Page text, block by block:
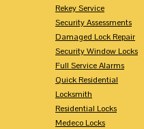
Rekey Service
Security Assessments
Damaged Lock Repair
Security Window Locks
Full Service Alarms
Quick Residential
Locksmith
Residential Locks
Medeco Locks